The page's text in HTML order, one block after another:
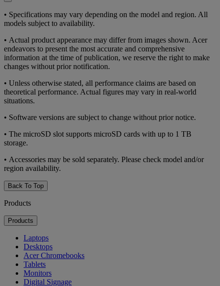
• Specifications may vary depending on the model and region. All
models subject to availability.
• Actual product appearance may differ from images shown. Acer
endeavors to present the most accurate and comprehensive
information at the time of publication, we reserve the right to make
changes without prior notification.
• Unless otherwise stated, all performance claims are based on
theoretical performance. Actual figures may vary in real-world
situations.
• Software versions are subject to change without prior notice.
• The microSD slot supports microSD cards with up to 1 TB
storage.
• Accessories may be sold separately. Please check model and/or
region availability.
Back To Top
Products
Products
Laptops
Desktops
Acer Chromebooks
Tablets
Monitors
Digital Signage